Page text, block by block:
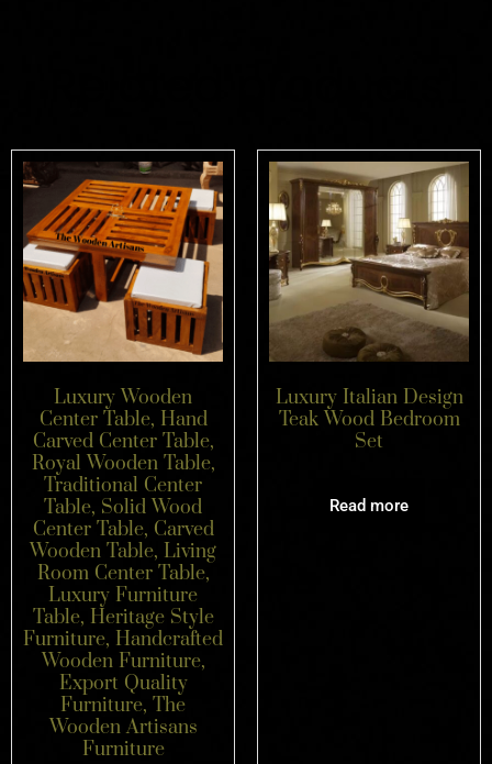
Luxury Wooden
Center Table, Hand
Carved Center Table,
Royal Wooden Table,
Traditional Center
Table, Solid Wood
Center Table, Carved
Wooden Table, Living
Room Center Table,
Luxury Furniture
Table, Heritage Style
Furniture, Handcrafted
Wooden Furniture,
Export Quality
Furniture, The
Wooden Artisans
Furniture
Luxury Italian Design
Teak Wood Bedroom
Set
Read more